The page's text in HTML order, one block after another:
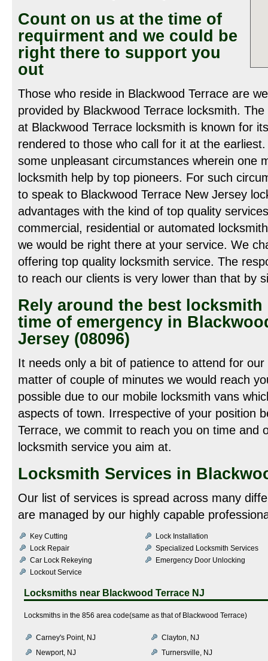
Count on us at the time of
requirment and we could be
right there to support you
out
Those who reside in Blackwood Terrace are
provided by Blackwood Terrace locksmith.
at Blackwood Terrace locksmith is known for
rendered to those who call for it at the
some unpleasant circumstances wherein one
locksmith help by top pioneers. For such
to speak to Blackwood Terrace New Jersey
advantages with the kind of top quality
commercial, residential or automated
we would be right there at your service. We
offering top quality locksmith service. The
to reach our clients is very lower than that by
Rely around the best
time of emergency in
Jersey (08096)
It needs only a bit of patience to attend for
matter of couple of minutes we would reach
possible due to our mobile locksmith vans
aspects of town. Irrespective of your position
Terrace, we commit to reach you on time and
locksmith service you aim at.
Locksmith Services in
Our list of services is spread across many
are managed by our highly capable
Key Cutting
Lock Installation
Lock Repair
Specialized Locksmith Services
Car Lock Rekeying
Emergency Door Unlocking
Lockout Service
Locksmiths near Blackwood Terrace NJ
Locksmiths in the 856 area code(same as that of Blackwood Terrace)
Carney's Point, NJ
Clayton, NJ
Newport, NJ
Turnersville, NJ